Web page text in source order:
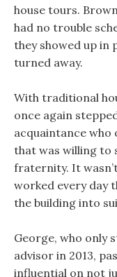
house tours.
had no trouble
they showed up in
turned away.
With traditional
once again
acquaintance
that was willing to
fraternity. It
worked every day
the building into
George, who only
advisor in 2013,
influential on not